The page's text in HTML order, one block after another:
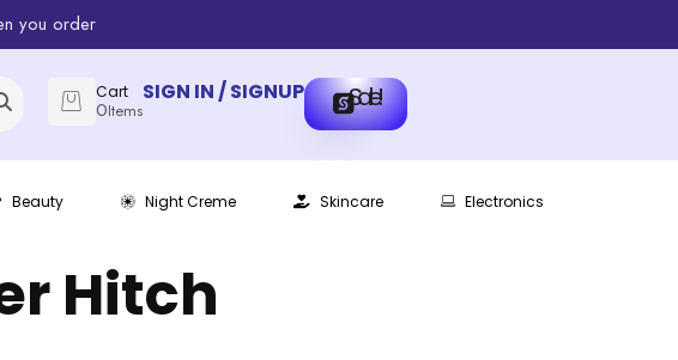
you order
Cart
0Items
SIGN IN / SIGNUP Sale!
Beauty Night Creme Skincare Electronics
Hitch